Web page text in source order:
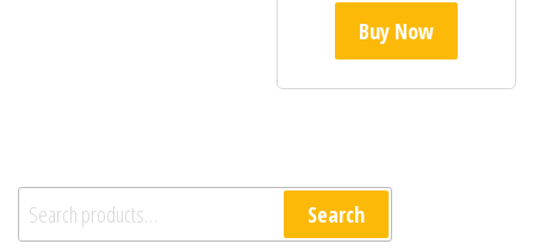
Buy Now
Search for: Search